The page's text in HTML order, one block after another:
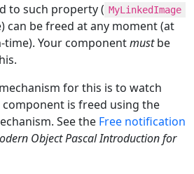
to such property ( MyLinkedImage
can be freed at any moment (at
Your componentmustbe
for this is to watch
is freed using the
See the Free notification
Object Pascal Introduction for